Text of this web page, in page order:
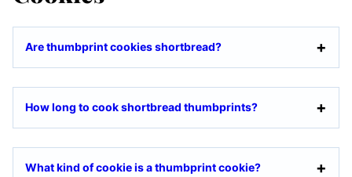
Are thumbprint cookies shortbread?
How long to cook shortbread thumbprints?
What kind of cookie is a thumbprint cookie?